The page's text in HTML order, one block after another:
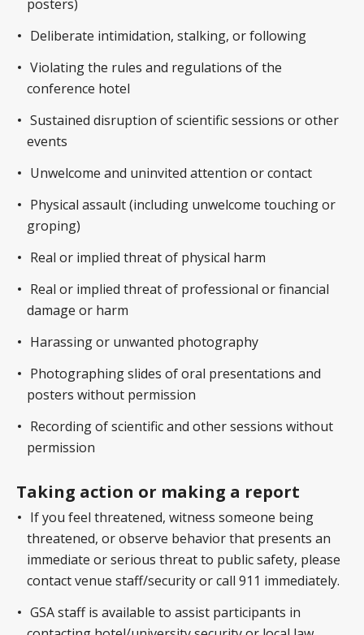
posters)
Deliberate intimidation, stalking, or following
Violating the rules and regulations of the
conference hotel
Sustained disruption of scientific sessions or other
events
Unwelcome and uninvited attention or contact
Physical assault (including unwelcome touching or
groping)
Real or implied threat of physical harm
Real or implied threat of professional or financial
damage or harm
Harassing or unwanted photography
Photographing slides of oral presentations and
posters without permission
Recording of scientific and other sessions without
permission
Taking action or making a report
If you feel threatened, witness someone being
threatened, or observe behavior that presents an
immediate or serious threat to public safety, please
contact venue staff/security or call 911 immediately.
GSA staff is available to assist participants in